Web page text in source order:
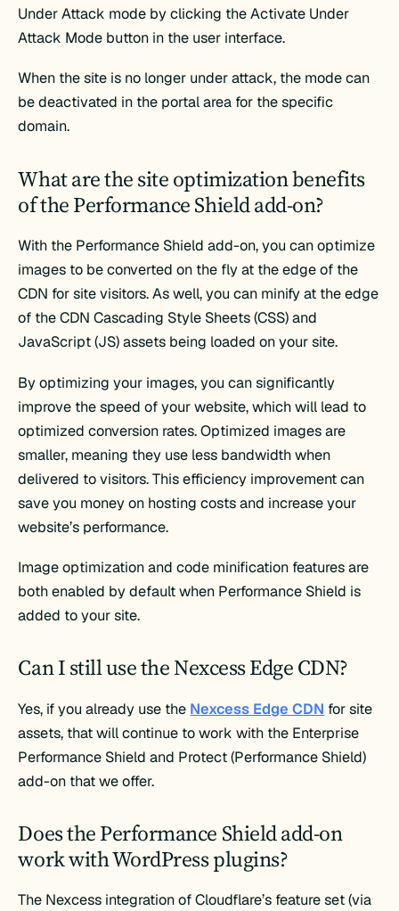
Under Attack mode by clicking the Activate Under
Attack Mode button in the user interface.
When the site is no longer under attack, the mode can
be deactivated in the portal area for the specific
domain.
What are the site optimization benefits
of the Performance Shield add-on?
With the Performance Shield add-on, you can optimize
images to be converted on the fly at the edge of the
CDN for site visitors. As well, you can minify at the edge
of the CDN Cascading Style Sheets (CSS) and
JavaScript (JS) assets being loaded on your site.
By optimizing your images, you can significantly
improve the speed of your website, which will lead to
optimized conversion rates. Optimized images are
smaller, meaning they use less bandwidth when
delivered to visitors. This efficiency improvement can
save you money on hosting costs and increase your
website’s performance.
Image optimization and code minification features are
both enabled by default when Performance Shield is
added to your site.
Can I still use the Nexcess Edge CDN?
Yes, if you already use the Nexcess Edge CDN for site
assets, that will continue to work with the Enterprise
Performance Shield and Protect (Performance Shield)
add-on that we offer.
Does the Performance Shield add-on
work with WordPress plugins?
The Nexcess integration of Cloudflare’s feature set (via